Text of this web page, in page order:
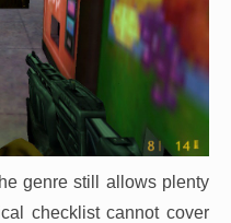
genre still allows plenty
checklist cannot cover